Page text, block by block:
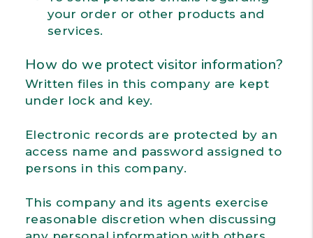
your order or other products and
services.
How do we protect visitor information?
Written files in this company are kept
under lock and key.
Electronic records are protected by an
access name and password assigned to
persons in this company.
This company and its agents exercise
reasonable discretion when discussing